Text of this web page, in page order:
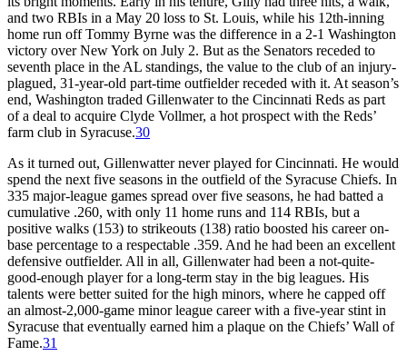
and two RBIs in a May 20 loss to St. Louis, while his 12th-inning
home run off Tommy Byrne was the difference in a 2-1 Washington
victory over New York on July 2. But as the Senators receded to
seventh place in the AL standings, the value to the club of an injury-
plagued, 31-year-old part-time outfielder receded with it. At season’s
end, Washington traded Gillenwater to the Cincinnati Reds as part
of a deal to acquire Clyde Vollmer, a hot prospect with the Reds’
farm club in Syracuse.30
As it turned out, Gillenwatter never played for Cincinnati. He would
spend the next five seasons in the outfield of the Syracuse Chiefs. In
335 major-league games spread over five seasons, he had batted a
cumulative .260, with only 11 home runs and 114 RBIs, but a
positive walks (153) to strikeouts (138) ratio boosted his career on-
base percentage to a respectable .359. And he had been an excellent
defensive outfielder. All in all, Gillenwater had been a not-quite-
good-enough player for a long-term stay in the big leagues. His
talents were better suited for the high minors, where he capped off
an almost-2,000-game minor league career with a five-year stint in
Syracuse that eventually earned him a plaque on the Chiefs’ Wall of
Fame.31